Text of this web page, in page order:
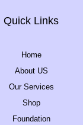
Quick Links
Home
About US
Our Services
Shop
Foundation